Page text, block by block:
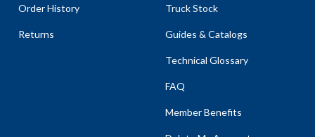
Order History
Returns
Truck Stock
Guides & Catalogs
Technical Glossary
FAQ
Member Benefits